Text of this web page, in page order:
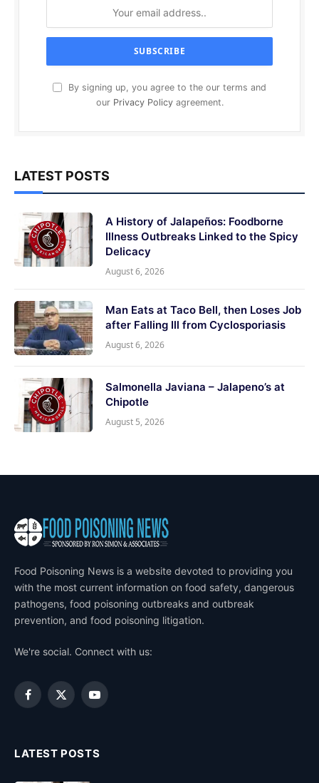
By signing up, you agree to the our terms and
our Privacy Policyagreement.
LATEST POSTS
A History of Jalapeños: Foodborne
Illness Outbreaks Linked to the Spicy
Delicacy
August 6, 2026
Man Eats at Taco Bell, then Loses Job
after Falling Ill from Cyclosporiasis
August 6, 2026
Salmonella Javiana – Jalapeno’s at
Chipotle
August 5, 2026
Food Poisoning News is a website devoted to providing you
with the most current information on food safety, dangerous
pathogens, food poisoning outbreaks and outbreak
prevention, and food poisoning litigation.
We're social. Connect with us:
Facebook
X
YouTube
LATEST POSTS